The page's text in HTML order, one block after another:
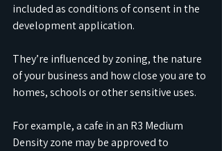
included as conditions of consent in the
development application.
They’re influenced by zoning, the nature
of your business and how close you are to
homes, schools or other sensitive uses.
For example, a cafe in an R3 Medium
Density zone may be approved to